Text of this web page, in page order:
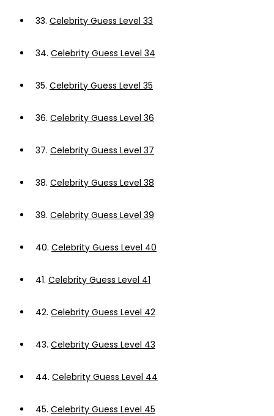
33. Celebrity Guess Level 33
34. Celebrity Guess Level 34
35. Celebrity Guess Level 35
36. Celebrity Guess Level 36
37. Celebrity Guess Level 37
38. Celebrity Guess Level 38
39. Celebrity Guess Level 39
40. Celebrity Guess Level 40
41. Celebrity Guess Level 41
42. Celebrity Guess Level 42
43. Celebrity Guess Level 43
44. Celebrity Guess Level 44
45. Celebrity Guess Level 45